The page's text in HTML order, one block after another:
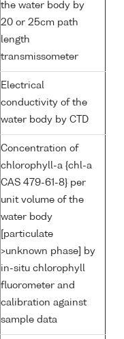
the water body by
20 or 25cm path
length
transmissometer
Electrical
conductivity of the
water body by CTD
Concentration of
chlorophyll-a {chl-a
CAS 479-61-8} per
unit volume of the
water body
[particulate
>unknown phase] by
in-situ chlorophyll
fluorometer and
calibration against
sample data